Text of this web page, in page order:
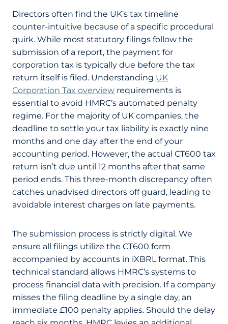
Directors often find the UK’s tax timeline
counter-intuitive because of a specific procedural
quirk. While most statutory filings follow the
submission of a report, the payment for
corporation tax is typically due before the tax
return itself is filed. Understanding UK
Corporation Tax overview requirements is
essential to avoid HMRC’s automated penalty
regime. For the majority of UK companies, the
deadline to settle your tax liability is exactly nine
months and one day after the end of your
accounting period. However, the actual CT600 tax
return isn’t due until 12 months after that same
period ends. This three-month discrepancy often
catches unadvised directors off guard, leading to
avoidable interest charges on late payments.
The submission process is strictly digital. We
ensure all filings utilize the CT600 form
accompanied by accounts in iXBRL format. This
technical standard allows HMRC’s systems to
process financial data with precision. If a company
misses the filing deadline by a single day, an
immediate £100 penalty applies. Should the delay